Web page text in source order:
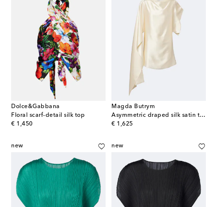
Dolce&Gabbana
Floral scarf-detail silk top
€ 1,450
original price
Magda Butrym
Asymmetric draped silk satin top
€ 1,625
original price
new new